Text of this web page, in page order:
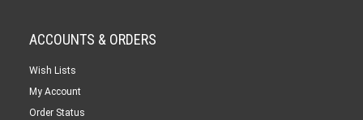
ACCOUNTS & ORDERS
Wish Lists
My Account
Order Status